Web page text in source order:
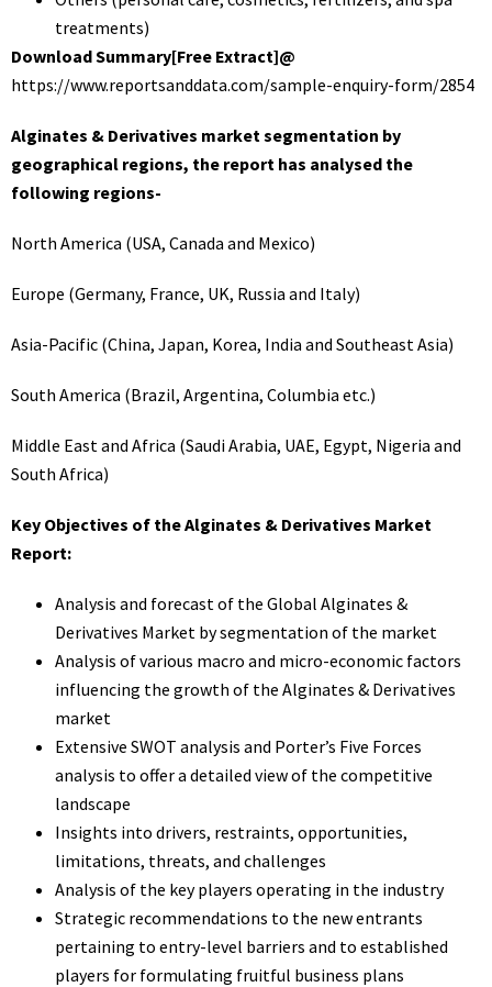
treatments)
Download Summary[Free Extract]@
https://www.reportsanddata.com/sample-enquiry-form/2854
Alginates & Derivatives market segmentation by
geographical regions, the report has analysed the
following regions-
North America (USA, Canada and Mexico)
Europe (Germany, France, UK, Russia and Italy)
Asia-Pacific (China, Japan, Korea, India and Southeast Asia)
South America (Brazil, Argentina, Columbia etc.)
Middle East and Africa (Saudi Arabia, UAE, Egypt, Nigeria and
South Africa)
Key Objectives of the Alginates & Derivatives Market
Report:
Analysis and forecast of the Global Alginates &
Derivatives Market by segmentation of the market
Analysis of various macro and micro-economic factors
influencing the growth of the Alginates & Derivatives
market
Extensive SWOT analysis and Porter’s Five Forces
analysis to offer a detailed view of the competitive
landscape
Insights into drivers, restraints, opportunities,
limitations, threats, and challenges
Analysis of the key players operating in the industry
Strategic recommendations to the new entrants
pertaining to entry-level barriers and to established
players for formulating fruitful business plans